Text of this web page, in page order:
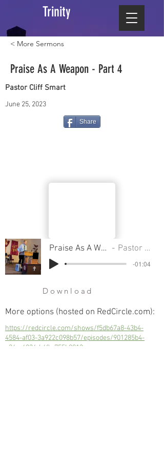
Trinity
< More Sermons
Praise As A Weapon - Part 4
Pastor Cliff Smart
June 25, 2023
Share
Praise As A Weapon - Part 4 Pastor Cliff Smart
-01:04
Download
More options (hosted on RedCircle.com):
https://redcircle.com/shows/f5db67a8-43b4-
4584-af03-3a922c098b57/episodes/901285b4-
c36e-4834-b4fb-755b8013caae